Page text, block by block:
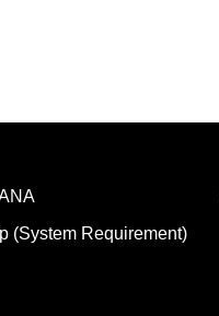
(System Requirement)